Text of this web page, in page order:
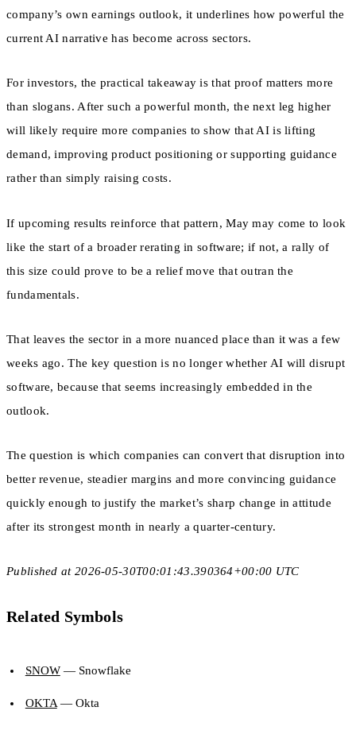
company’s own earnings outlook, it underlines how powerful the
current AI narrative has become across sectors.
For investors, the practical takeaway is that proof matters more
than slogans. After such a powerful month, the next leg higher
will likely require more companies to show that AI is lifting
demand, improving product positioning or supporting guidance
rather than simply raising costs.
If upcoming results reinforce that pattern, May may come to look
like the start of a broader rerating in software; if not, a rally of
this size could prove to be a relief move that outran the
fundamentals.
That leaves the sector in a more nuanced place than it was a few
weeks ago. The key question is no longer whether AI will disrupt
software, because that seems increasingly embedded in the
outlook.
The question is which companies can convert that disruption into
better revenue, steadier margins and more convincing guidance
quickly enough to justify the market’s sharp change in attitude
after its strongest month in nearly a quarter-century.
Published at 2026-05-30T00:01:43.390364+00:00 UTC
Related Symbols
SNOW— Snowflake
OKTA— Okta